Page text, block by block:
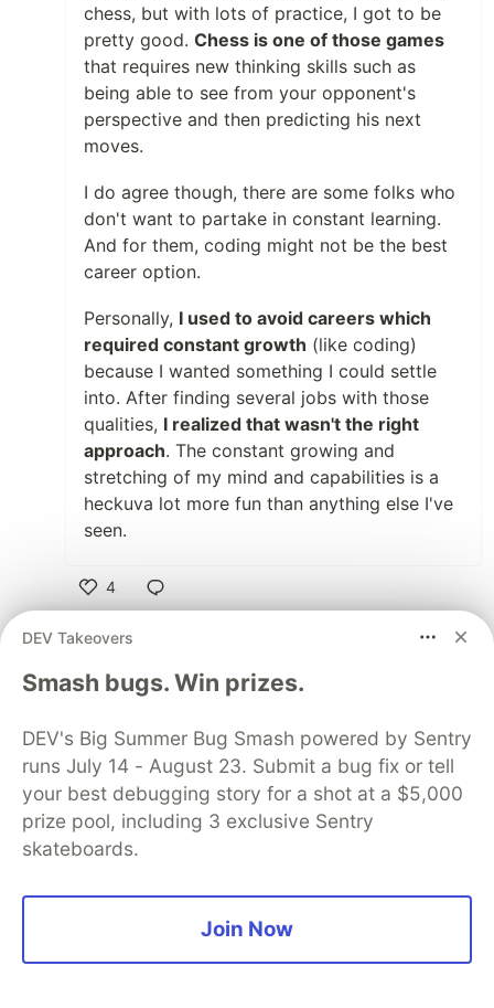
chess, but with lots of practice, I got to be
pretty good. Chess is one of those games
that requires new thinking skills such as
being able to see from your opponent's
perspective and then predicting his next
moves.
I do agree though, there are some folks who
don't want to partake in constant learning.
And for them, coding might not be the best
career option.
Personally, I used to avoid careers which
required constant growth (like coding)
because I wanted something I could settle
into. After finding several jobs with those
qualities, I realized that wasn't the right
approach. The constant growing and
stretching of my mind and capabilities is a
heckuva lot more fun than anything else I've
seen.
4
the real motivational nlog for the
we are expecting it.....The one statement you
should highlight that you should break down
tasks or components into simple piece of code
..to make it easy and readable.....Learning new
framework is tough at the beginning but it
Like
DEV Takeovers
Smash bugs. Win prizes.
DEV's Big Summer Bug Smash powered by Sentry
runs July 14 - August 23. Submit a bug fix or tell
your best debugging story for a shot at a $5,000
prize pool, including 3 exclusive Sentry
skateboards.
Join Now